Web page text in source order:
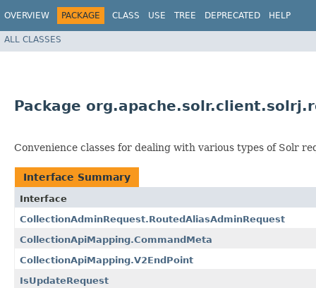
OVERVIEW PACKAGE CLASS USE TREE DEPRECATED HELP
ALL CLASSES
Package
Convenience classes for dealing with various types of Solr
Interface Summary
Interface
CollectionAdminRequest.RoutedAliasAdminRequest
CollectionApiMapping.CommandMeta
CollectionApiMapping.V2EndPoint
IsUpdateRequest